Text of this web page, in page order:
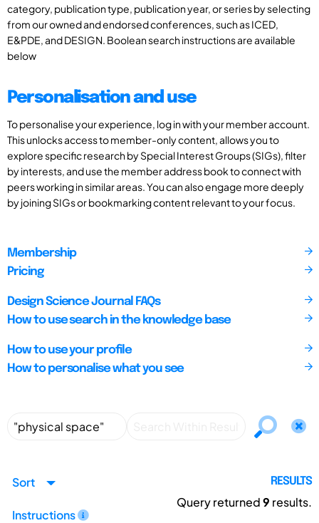
category, publication type, publication year, or series by selecting
from our owned and endorsed conferences, such as ICED,
E&PDE, and DESIGN. Boolean search instructions are available
below
Personalisation and use
To personalise your experience, log in with your member account.
This unlocks access to member-only content, allows you to
explore specific research by Special Interest Groups (SIGs), filter
by interests, and use the member address book to connect with
peers working in similar areas. You can also engage more deeply
by joining SIGs or bookmarking content relevant to your focus.
Membership
Pricing
Design Science Journal FAQs
How to use search in the knowledge base
How to use your profile
How to personalise what you see
Sort
Instructions
RESULTS
Query returned9 results.